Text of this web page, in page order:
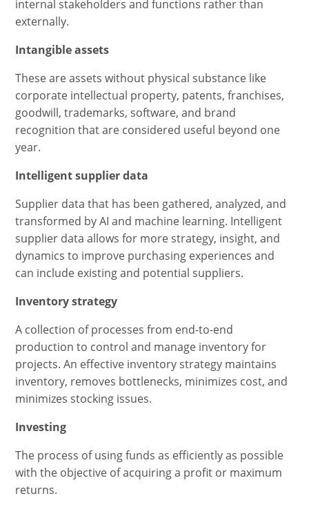
internal stakeholders and functions rather than
externally.
Intangible assets
These are assets without physical substance like
corporate intellectual property, patents, franchises,
goodwill, trademarks, software, and brand
recognition that are considered useful beyond one
year.
Intelligent supplier data
Supplier data that has been gathered, analyzed, and
transformed by AI and machine learning. Intelligent
supplier data allows for more strategy, insight, and
dynamics to improve purchasing experiences and
can include existing and potential suppliers.
Inventory strategy
A collection of processes from end-to-end
production to control and manage inventory for
projects. An effective inventory strategy maintains
inventory, removes bottlenecks, minimizes cost, and
minimizes stocking issues.
Investing
The process of using funds as efficiently as possible
with the objective of acquiring a profit or maximum
returns.